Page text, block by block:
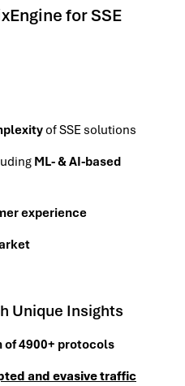
for SSE
of SSE solutions
ML- & AI-based
experience
Unique Insights
4900+ protocols
and evasive traffic